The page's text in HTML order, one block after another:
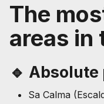
The
areas in
🔹
Sa Calma